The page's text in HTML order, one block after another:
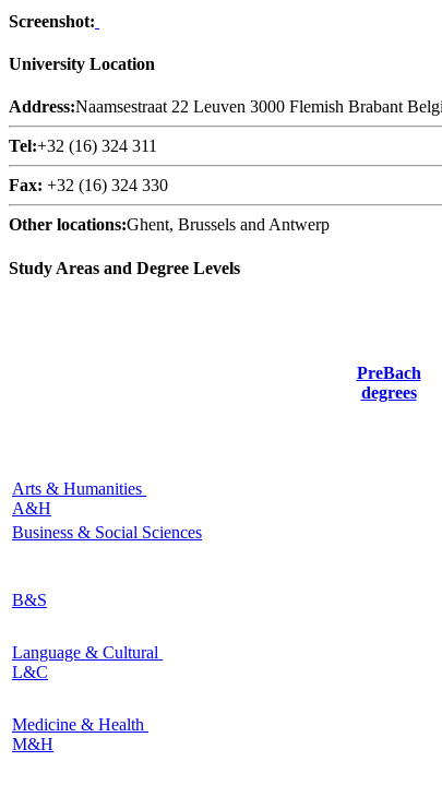
Screenshot:
University Location
Address:Naamsestraat 22 Leuven 3000 Flemish Brabant
Tel:+32 (16) 324 311
Fax: +32 (16) 324 330
Other locations:Ghent, Brussels and Antwerp
Study Areas and Degree Levels
PreBach
degrees
Arts & Humanities
A&H
Business & Social Sciences
B&S
Language & Cultural
L&C
Medicine & Health
M&H